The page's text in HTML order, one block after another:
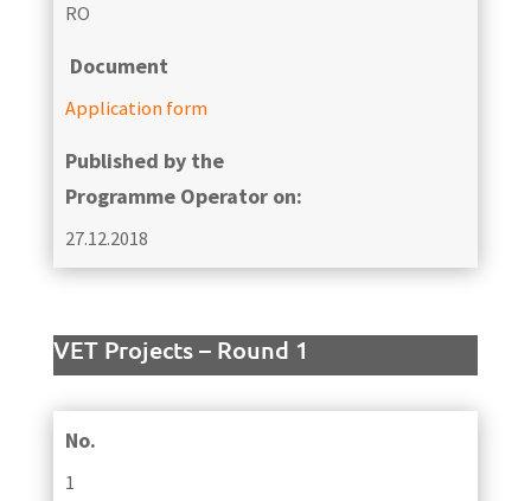
RO
Document
Application form
Published by the
Programme Operator on:
27.12.2018
VET Projects – Round 1
No.
1